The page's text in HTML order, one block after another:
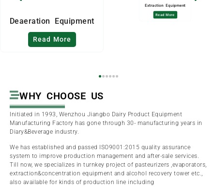
Deaeration Equipment
Read More
Extraction Equipment
Read More
WHY CHOOSE US
Initiated in 1993, Wenzhou Jiangbo Dairy Product Equipment
Manufacturing Factory has gone through 30- manufacturing years in
Diary&Beverage industry.
We has established and passed ISO9001:2015 quality assurance
system to improve production management and after-sale services.
Till now, we specializes in turnkey project of pasteurizers ,evaporators,
extraction&concentration equipment and alcohol recovery tower etc.,
also available for kinds of production line including